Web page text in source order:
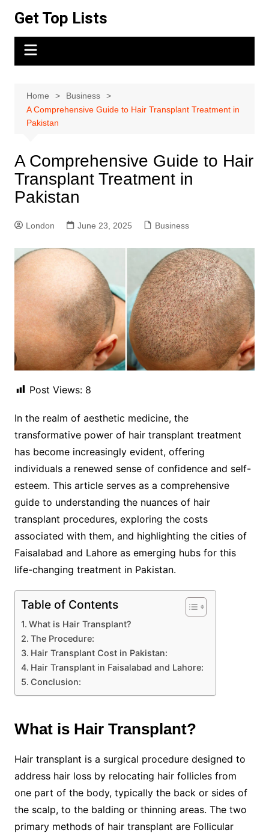
content
Get Top Lists
Home
Business
A Comprehensive Guide to Hair Transplant Treatment in
Pakistan
A Comprehensive Guide to Hair
Transplant Treatment in
Pakistan
London June 23, 2025 Business
Post Views: 8
In the realm of aesthetic medicine, the
transformative power of hair transplant treatment
has become increasingly evident, offering
individuals a renewed sense of confidence and self-
esteem. This article serves as a comprehensive
guide to understanding the nuances of hair
transplant procedures, exploring the costs
associated with them, and highlighting the cities of
Faisalabad and Lahore as emerging hubs for this
life-changing treatment in Pakistan.
Table of Contents
What is Hair Transplant?
The Procedure:
Hair Transplant Cost in Pakistan:
Hair Transplant in Faisalabad and Lahore:
Conclusion:
What is Hair Transplant?
Hair transplant is a surgical procedure designed to
address hair loss by relocating hair follicles from
one part of the body, typically the back or sides of
the scalp, to the balding or thinning areas. The two
primary methods of hair transplant are Follicular